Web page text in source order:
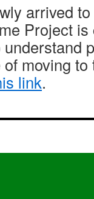
arrived
Project
moving
link.